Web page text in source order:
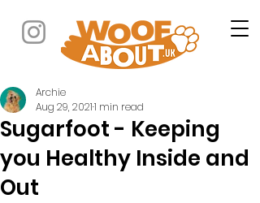
Sugarfoot - Keeping
you Healthy Inside and
Out
Archie
Aug 29, 20211 min read